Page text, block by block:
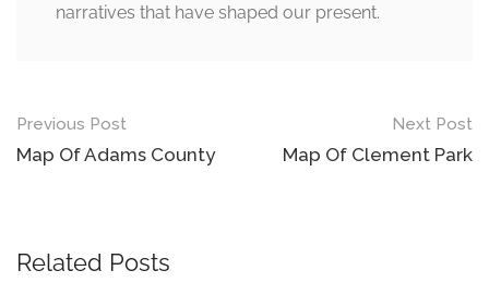
narratives that have shaped our present.
Post
navigation
Previous Post
Map Of Adams County
Next Post
Map Of Clement Park
Related Posts